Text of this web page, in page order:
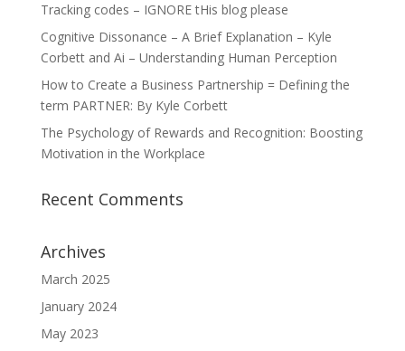
Tracking codes – IGNORE tHis blog please
Cognitive Dissonance – A Brief Explanation – Kyle
Corbett and Ai – Understanding Human Perception
How to Create a Business Partnership = Defining the
term PARTNER: By Kyle Corbett
The Psychology of Rewards and Recognition: Boosting
Motivation in the Workplace
Recent Comments
Archives
March 2025
January 2024
May 2023